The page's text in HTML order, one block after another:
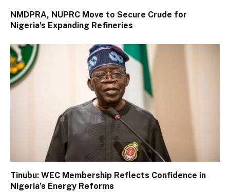
NMDPRA, NUPRC Move to Secure Crude for
Nigeria’s Expanding Refineries
Tinubu: WEC Membership Reflects Confidence in
Nigeria’s Energy Reforms